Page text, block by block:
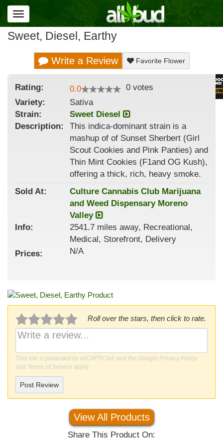
Toggle
navigation
Sweet, Diesel, Earthy
Write a Review Favorite Flower
Rating: 0.0 0 votes
Variety:
Sativa
Strain:
Sweet Diesel
Description:
This indica-dominant strain is a
mashup of of Sunset Sherbert (Girl
Scout Cookies and Pink Panties) and
Thin Mint Cookies (F1and OG Kush),
offering a thick, rich, heavy smoke.
Sold At:
Culture Cannabis Club Marijuana
and Weed Dispensary Moreno
Valley
Info:
2541.7 miles away, Recreational,
Medical, Storefront, Delivery
Prices:
N/A
Roll over the stars, then click to rate.
This site is protected by reCAPTCHA and the Google Privacy Policy
and Terms of Service apply.
Post Review
View All Products
Share This Product On: